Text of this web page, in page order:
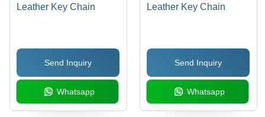
Leather Key Chain
Send Inquiry
Whatsapp
Leather Key Chain
Send Inquiry
Whatsapp